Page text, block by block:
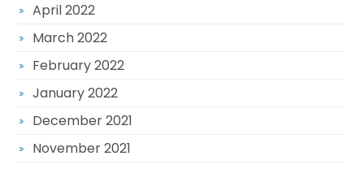
April 2022
March 2022
February 2022
January 2022
December 2021
November 2021